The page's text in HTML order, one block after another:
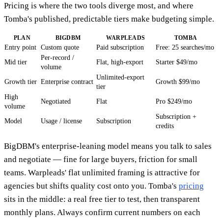
Pricing is where the two tools diverge most, and where
Tomba's published, predictable tiers make budgeting simple.
PLAN BIGDBM WARPLEADS TOMBA
Entry point Custom quote Paid subscription
Free: 25 searches/mo
Mid tier
Per-record /
volume
Flat, high-export Starter $49/mo
Growth tier Enterprise contract
Unlimited-export
tier
Growth $99/mo
High
volume
Negotiated Flat Pro $249/mo
Model Usage / license Subscription
Subscription +
credits
BigDBM's enterprise-leaning model means you talk to sales
and negotiate — fine for large buyers, friction for small
teams. Warpleads' flat unlimited framing is attractive for
agencies but shifts quality cost onto you. Tomba's pricing
sits in the middle: a real free tier to test, then transparent
monthly plans. Always confirm current numbers on each